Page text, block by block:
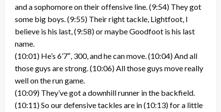
and a sophomore on their offensive line. (9:54) They got
some big boys. (9:55) Their right tackle, Lightfoot, I
believe is his last, (9:58) or maybe Goodfoot is his last
name.
(10:01) He’s 6’7″, 300, and he can move. (10:04) And all
those guys are strong. (10:06) All those guys move really
well on the run game.
(10:09) They’ve got a downhill runner in the backfield.
(10:11) So our defensive tackles are in (10:13) for a little